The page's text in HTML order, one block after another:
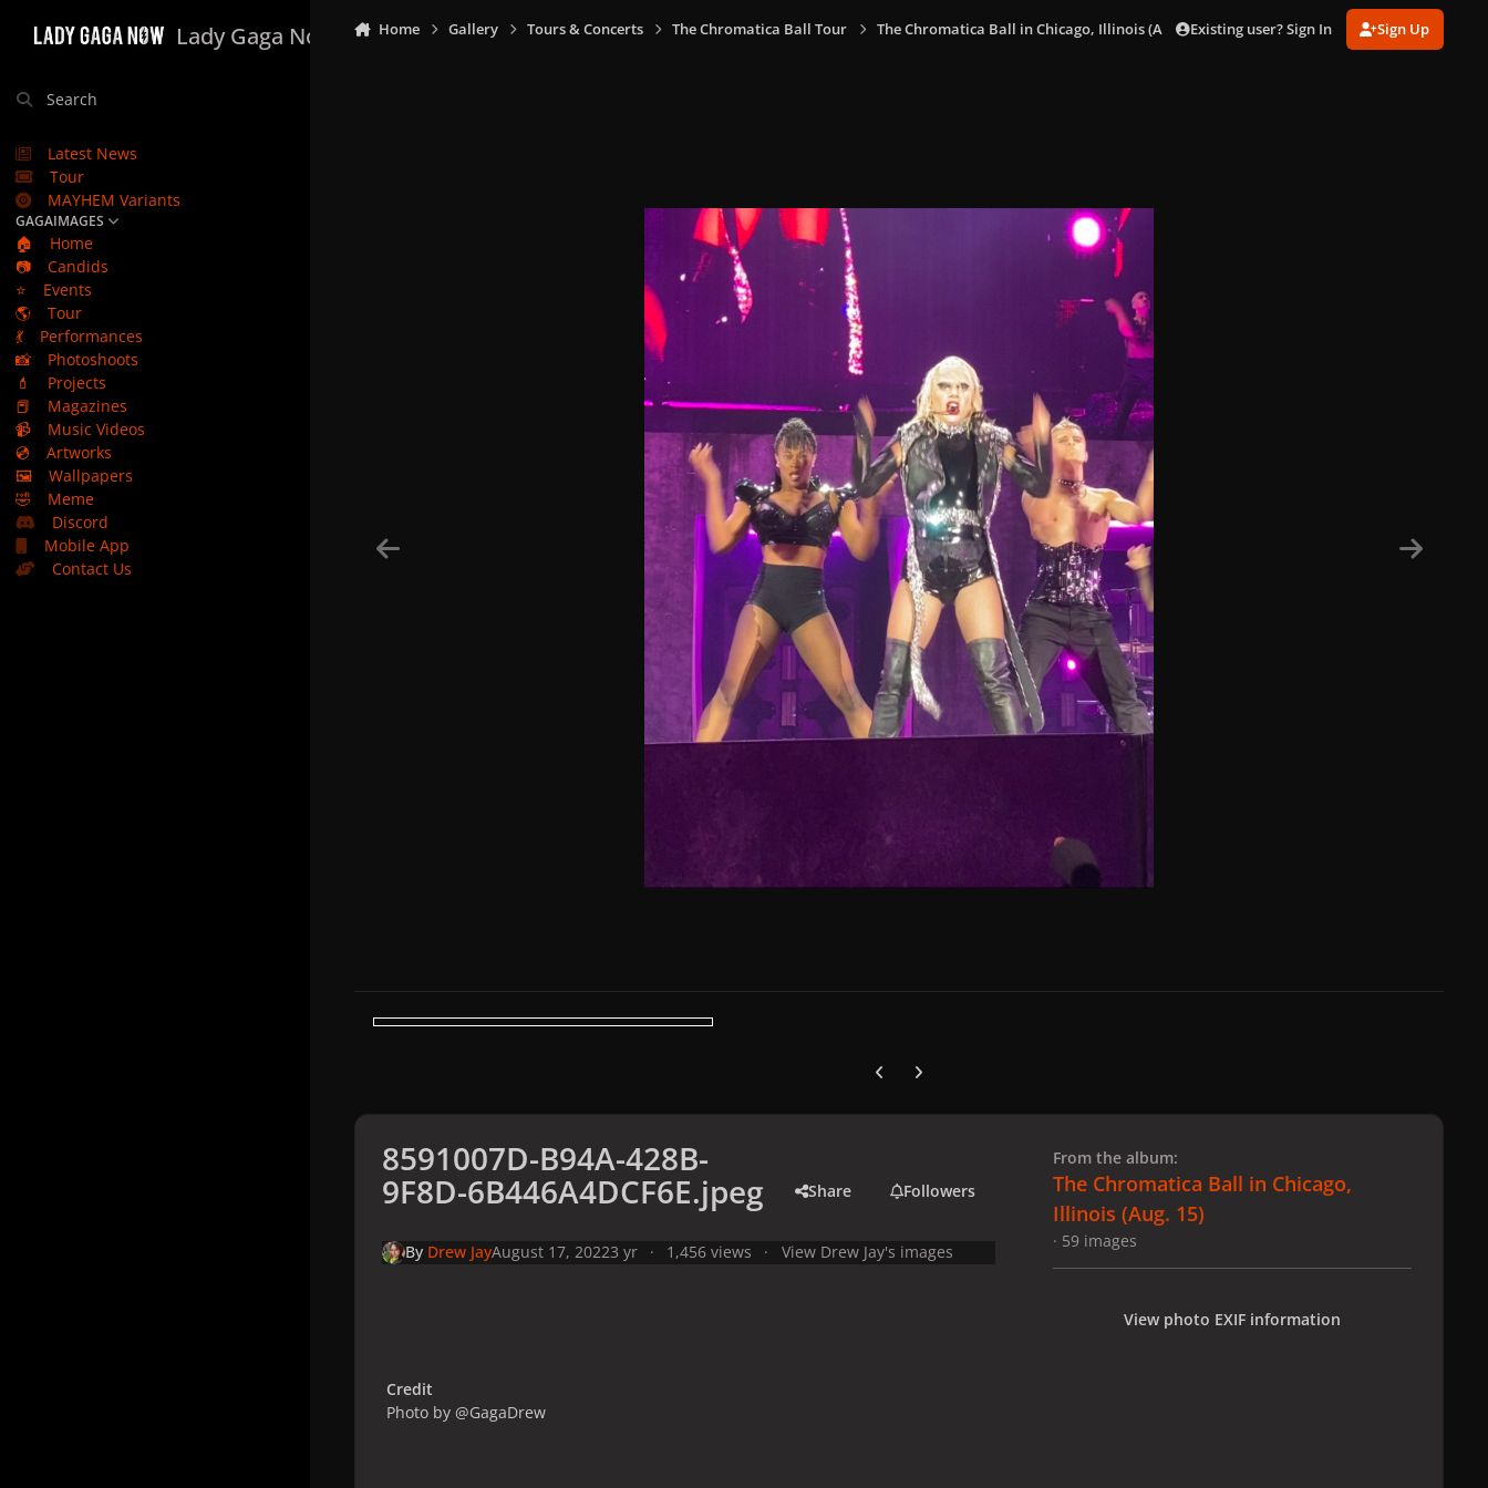
Lady Gaga Now
Search
Latest News
Tour
MAYHEM Variants
GAGAIMAGES
🏠
Home
📷
Candids
⭐
Events
🌎
Tour
💃
Performances
📸
Photoshoots
💄
Projects
📕
Magazines
📹
Music Videos
💿
Artworks
🖼️
Wallpapers
🤣
Meme
Discord
Mobile App
Contact Us
Home Gallery Tours & Concerts The Chromatica Ball Tour The Chromatica Ball in Chicago, Illinois (Aug. 15) 8591007D-B94A-428B-9F8D-
Existing user? Sign In Sign Up
Previous carousel slide
Next carousel slide
8591007D-B94A-428B-
9F8D-6B446A4DCF6E.jpeg Share Followers
By Drew JayAugust 17, 20223 yr 1,456 views View Drew Jay's images
Credit
Photo by @GagaDrew
From the album:
The Chromatica Ball in Chicago,
Illinois (Aug. 15)
· 59 images
View photo EXIF information